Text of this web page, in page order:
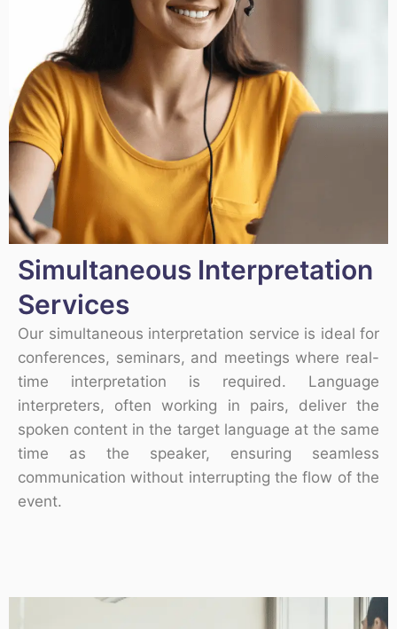
Simultaneous Interpretation
Services
Our simultaneous interpretation service is ideal for
conferences, seminars, and meetings where real-
time interpretation is required. Language
interpreters, often working in pairs, deliver the
spoken content in the target language at the same
time as the speaker, ensuring seamless
communication without interrupting the flow of the
event.